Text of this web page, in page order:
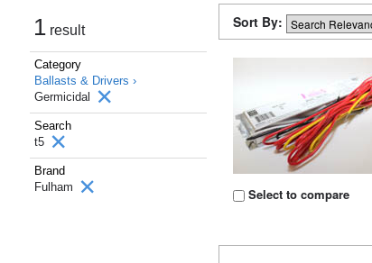
1 result
Category
Ballasts & Drivers ›
Germicidal
Search
t5
Brand
Fulham
Sort By:
Select to compare